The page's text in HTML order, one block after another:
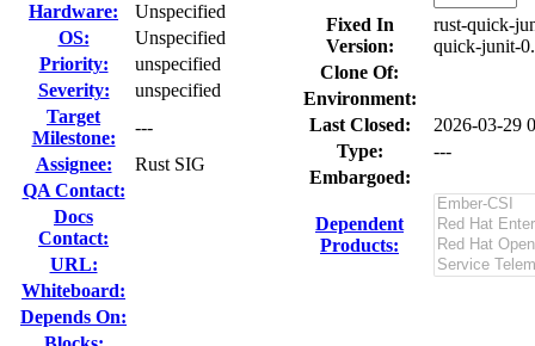
Hardware:
Unspecified
OS:
Unspecified
Priority:
unspecified
Severity:
unspecified
Target
Milestone:
---
Assignee:
Rust SIG
QA Contact:
Docs
Contact:
URL:
Whiteboard:
Depends On:
Fixed In
Version:
rust-quick-
quick-junit-
Clone Of:
Environment:
Last Closed:
2026-03-29
Type:
---
Embargoed:
Dependent
Products: